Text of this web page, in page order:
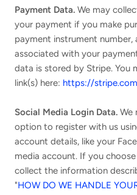
Payment Data. We may
your payment if you make
payment instrument
associated with your
data is stored by Stripe. You
link(s) here: https://
Social Media Login Data. We
option to register with us
account details, like your
media account. If you
collect the information
"HOW DO WE HANDLE